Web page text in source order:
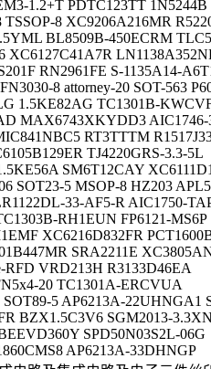
1.2+T PDTC123TT 1N5244B
8 XC9206A216MR
BL8509B-450ECRM
XC6127C41A7R
RN2961FE S-1135A14-
8 attorney-20 SOT-563
1.5KE82AG TC1301B-
MAX6743XKYDD3 AIC1746-
RT3TTTM
TJ4220GRS-3.3-5L
SM6T12CAY
SOT23-5 MSOP-8 HZ203
33-AF5-R AIC1750-
RH1EUN FP6121-MS6P
XC6216D832FR
SRA2211E
RFD VRD213H R3133D46EA
20 TC1301A-ERCVUA
5 AP6213A-22UHNGA1
BZX1.5C3V6 SGM2013-
SPD50N03S2L-06G
AP6213A-33DHNGP